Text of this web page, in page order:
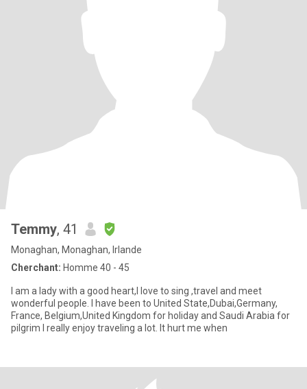
Temmy, 41
Monaghan, Monaghan, Irlande
Cherchant: Homme 40 - 45
I am a lady with a good heart,I love to sing ,travel and meet
wonderful people. I have been to United State,Dubai,Germany,
France, Belgium,United Kingdom for holiday and Saudi Arabia for
pilgrim I really enjoy traveling a lot. It hurt me when